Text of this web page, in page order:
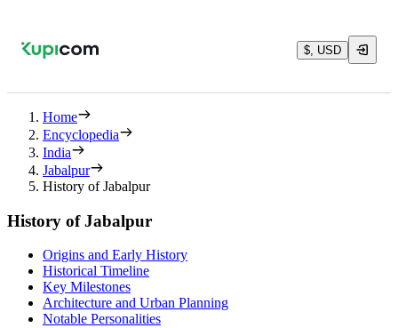
$, USD
Home
Encyclopedia
India
Jabalpur
History of Jabalpur
History of Jabalpur
Origins and Early History
Historical Timeline
Key Milestones
Architecture and Urban Planning
Notable Personalities